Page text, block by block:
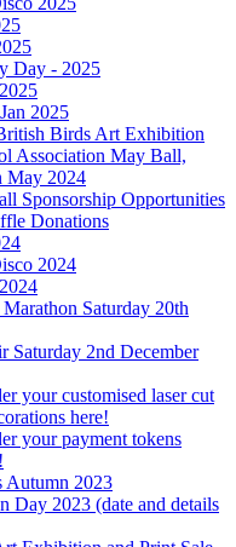
Day - 2025
2025
Birds Art Exhibition
Association May Ball,
May 2024
Sponsorship Opportunities
Donations
2024
Saturday 20th
Saturday 2nd December
your customised laser cut
here!
your payment tokens
Autumn 2023
Day 2023 (date and details